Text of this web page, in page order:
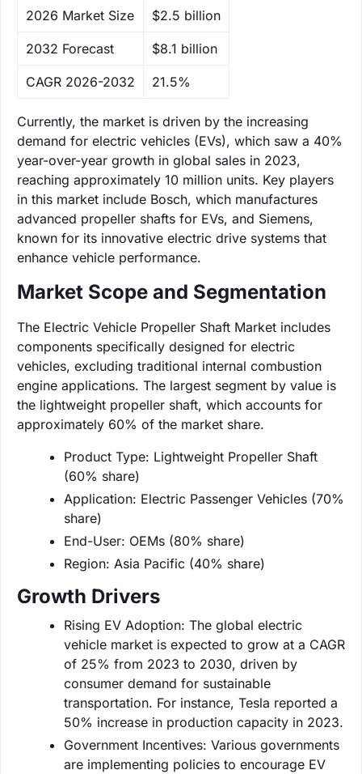
‌2026 Market Size $2.5 billion
‌2032 Forecast $8.1 billion
CAGR 2026-2032 21.5%
Currently, the market is driven by the increasing
demand for electric vehicles (EVs), which saw a 40%
year-over-year growth in global sales in 2023,
reaching approximately 10 million units. Key players
in this market include Bosch, which manufactures
advanced propeller shafts for EVs, and Siemens,
known for its innovative electric drive systems that
enhance vehicle performance.
Market Scope and Segmentation
The Electric Vehicle Propeller Shaft Market includes
components specifically designed for electric
vehicles, excluding traditional internal combustion
engine applications. The largest segment by value is
the lightweight propeller shaft, which accounts for
approximately 60% of the market share.
Product Type: Lightweight Propeller Shaft
(60% share)
Application: Electric Passenger Vehicles (70%
share)
End-User: OEMs (80% share)
Region: Asia Pacific (40% share)
Growth Drivers
Rising EV Adoption: The global electric
vehicle market is expected to grow at a CAGR
of 25% from 2023 to 2030, driven by
consumer demand for sustainable
transportation. For instance, Tesla reported a
50% increase in production capacity in 2023.
Government Incentives: Various governments
are implementing policies to encourage EV